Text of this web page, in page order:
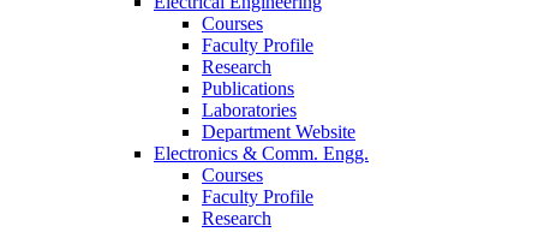
Courses
Faculty Profile
Research
Publications
Laboratories
Department Website
Electronics & Comm. Engg.
Courses
Faculty Profile
Research